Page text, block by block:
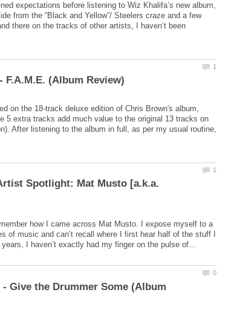
expectations before listening to Wiz Khalifa’s new album,
from the “Black and Yellow”/ Steelers craze and a few
there on the tracks of other artists, I haven’t been
on the 18-track deluxe edition of Chris Brown's album,
5 extra tracks add much value to the original 13 tracks on
After listening to the album in full, as per my usual routine,
Spotlight: Mat Musto [a.k.a.
how I came across Mat Musto. I expose myself to a
of music and can’t recall where I first hear half of the stuff I
Give the Drummer Some (Album